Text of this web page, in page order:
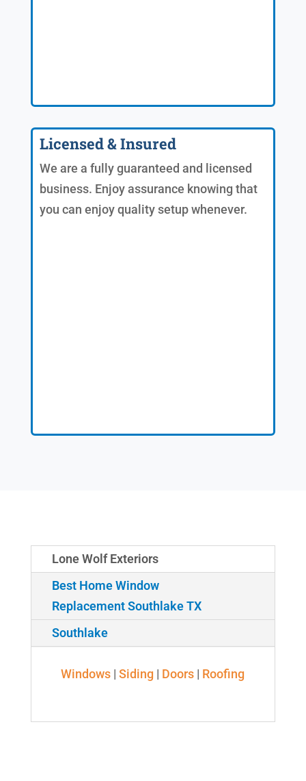
Licensed & Insured
We are a fully guaranteed and licensed
business. Enjoy assurance knowing that
you can enjoy quality setup whenever.
Lone Wolf Exteriors
Best Home Window
Replacement Southlake TX
Southlake
Windows |Siding | Doors | Roofing